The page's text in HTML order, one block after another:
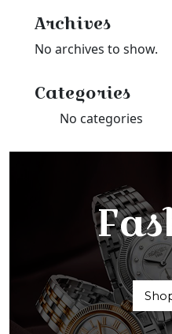
Archives
No archives to show.
Categories
No categories